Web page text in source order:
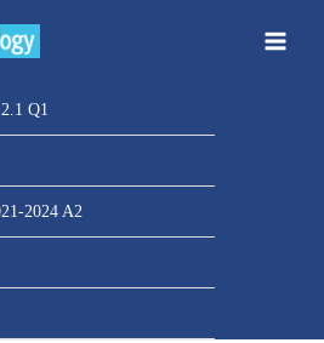
Q1
2024 A2